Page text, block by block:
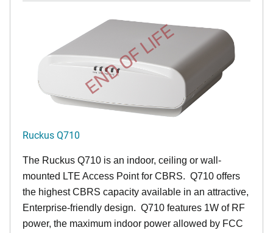
END OF LIFE
Ruckus Q710
The Ruckus Q710 is an indoor, ceiling or wall-
mounted LTE Access Point for CBRS. Q710 offers
the highest CBRS capacity available in an attractive,
Enterprise-friendly design. Q710 features 1W of RF
power, the maximum indoor power allowed by FCC